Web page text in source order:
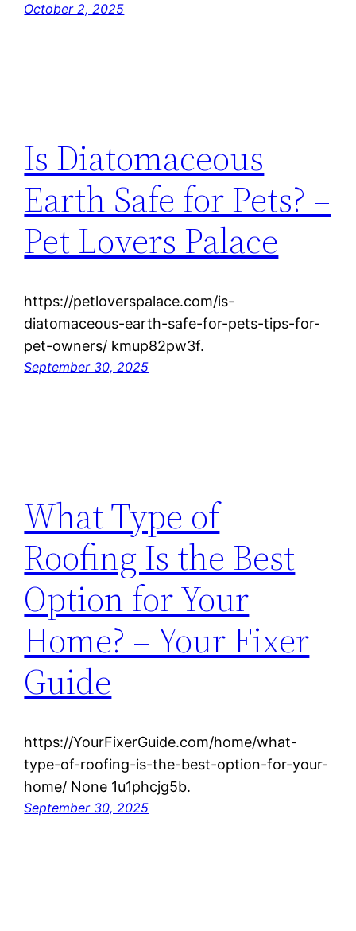
October 2, 2025
Is Diatomaceous
Earth Safe for Pets? –
Pet Lovers Palace
https://petloverspalace.com/is-
diatomaceous-earth-safe-for-pets-tips-for-
pet-owners/ kmup82pw3f.
September 30, 2025
What Type of
Roofing Is the Best
Option for Your
Home? – Your Fixer
Guide
https://YourFixerGuide.com/home/what-
type-of-roofing-is-the-best-option-for-your-
home/ None 1u1phcjg5b.
September 30, 2025